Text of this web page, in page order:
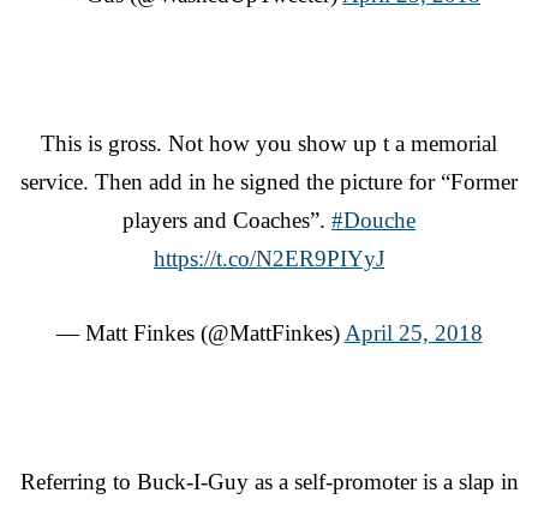
This is gross. Not how you show up t a memorial
service. Then add in he signed the picture for “Former
players and Coaches”. #Douche
https://t.co/N2ER9PIYyJ
— Matt Finkes (@MattFinkes) April 25, 2018
Referring to Buck-I-Guy as a self-promoter is a slap in